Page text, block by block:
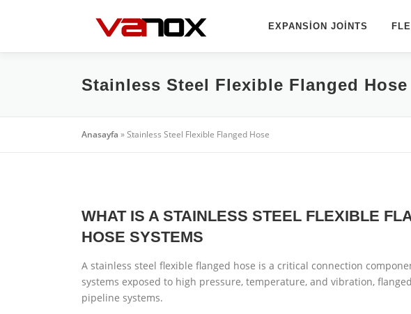
EXPANSION JOINTS
Stainless Steel Flexible Flanged Hose
Anasayfa »Stainless Steel Flexible Flanged Hose
WHAT IS A STAINLESS STEEL FLEXIBLE
HOSE SYSTEMS
A stainless steel flexible flanged hose is a critical connection
systems exposed to high pressure, temperature, and vibration,
pipeline systems.